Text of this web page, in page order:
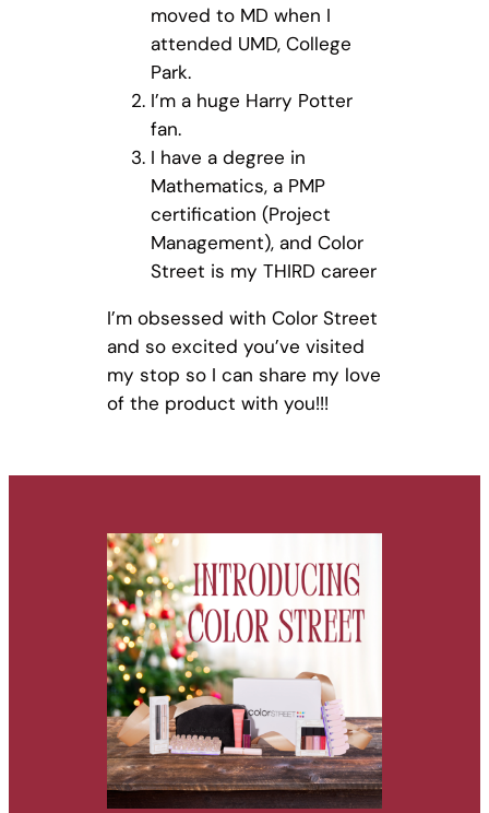
moved to MD when I
attended UMD, College
Park.
I’m a huge Harry Potter
fan.
I have a degree in
Mathematics, a PMP
certification (Project
Management), and Color
Street is my THIRD career
I’m obsessed with Color Street
and so excited you’ve visited
my stop so I can share my love
of the product with you!!!